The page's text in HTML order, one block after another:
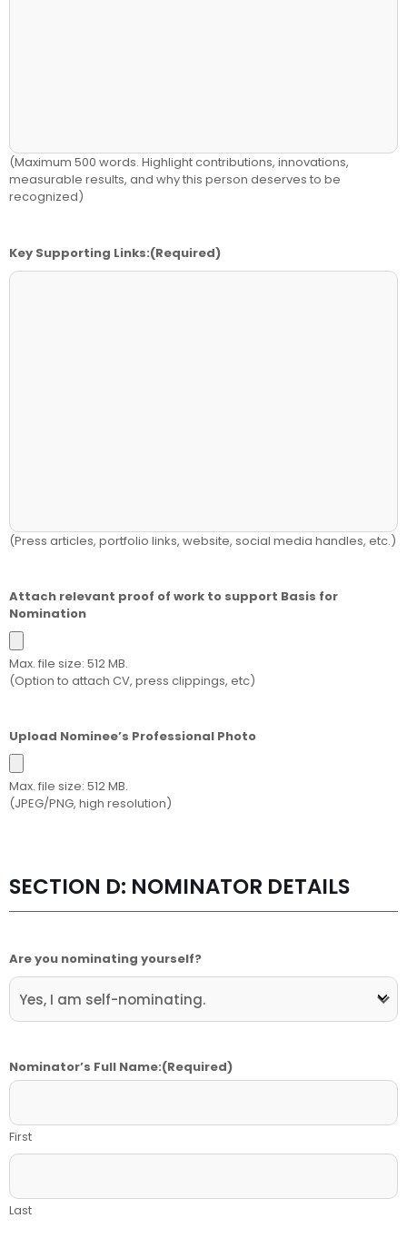
(Maximum 500 words. Highlight contributions, innovations,
measurable results, and why this person deserves to be
recognized)
Key Supporting Links:(Required)
(Press articles, portfolio links, website, social media handles, etc.)
Attach relevant proof of work to support Basis for
Nomination
Max. file size: 512 MB.
(Option to attach CV, press clippings, etc)
Upload Nominee’s Professional Photo
Max. file size: 512 MB.
(JPEG/PNG, high resolution)
SECTION D: NOMINATOR DETAILS
Are you nominating yourself?
Nominator’s Full Name:(Required)
First
Last